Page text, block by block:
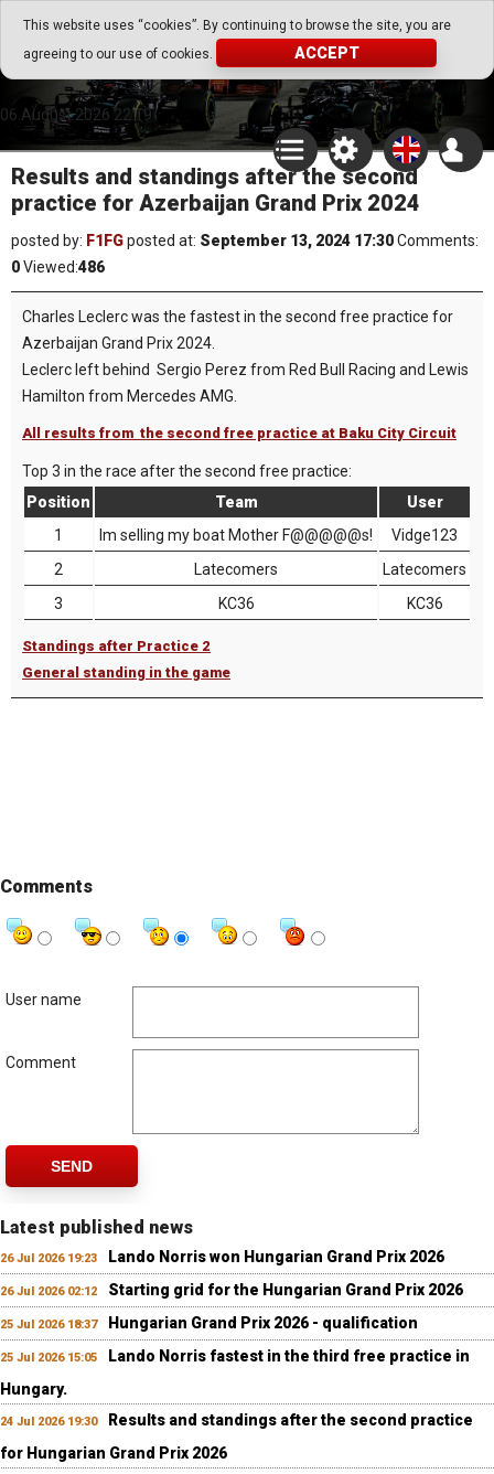
This website uses “cookies”. By continuing to browse the site, you are
agreeing to our use of cookies.
ACCEPT
Go Play Fantasy Game
Go Play Fantasy Game
06.August.2026 22:19
Results and standings after the second
practice for Azerbaijan Grand Prix 2024
posted by: F1FGposted at: September 13, 2024 17:30Comments:
0Viewed:486
Charles Leclerc was the fastest in the second free practice for
Azerbaijan Grand Prix 2024.
Leclerc left behind Sergio Perez from Red Bull Racing and Lewis
Hamilton from Mercedes AMG.
All results from the second free practice at Baku City Circuit
Top 3 in the race after the second free practice:
Position
Team
User
1
Im selling my boat Mother F@@@@@s!
Vidge123
2
Latecomers
Latecomers
3
KC36 KC36
Standings after Practice 2
General standing in the game
Comments
User name
Comment
SEND
Latest published news
26 Jul 2026 19:23 Lando Norris won Hungarian Grand Prix 2026
26 Jul 2026 02:12 Starting grid for the Hungarian Grand Prix 2026
25 Jul 2026 18:37 Hungarian Grand Prix 2026 - qualification
25 Jul 2026 15:05
Lando Norris fastest in the third free practice in
Hungary.
24 Jul 2026 19:30
Results and standings after the second practice
for Hungarian Grand Prix 2026